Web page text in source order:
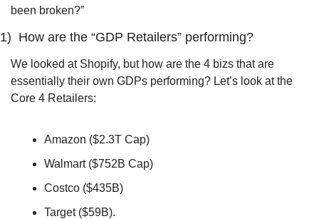
been broken?”
1)  How are the “GDP Retailers” performing?
We looked at Shopify, but how are the 4 bizs that are
essentially their own GDPs performing? Let’s look at the
Core 4 Retailers:
Amazon ($2.3T Cap)
Walmart ($752B Cap)
Costco ($435B)
Target ($59B).